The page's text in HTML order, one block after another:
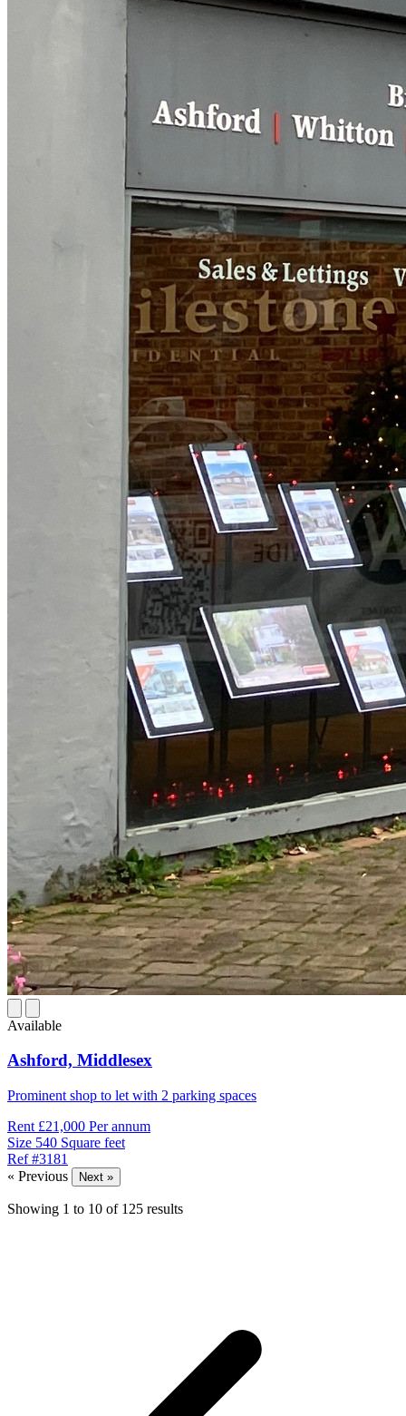
Available
Ashford, Middlesex
Prominent shop to let with 2 parking spaces
Rent £21,000 Per annum
Size 540 Square feet
Ref#3181
« Previous
Next »
Showing 1 to 10 of 125 results